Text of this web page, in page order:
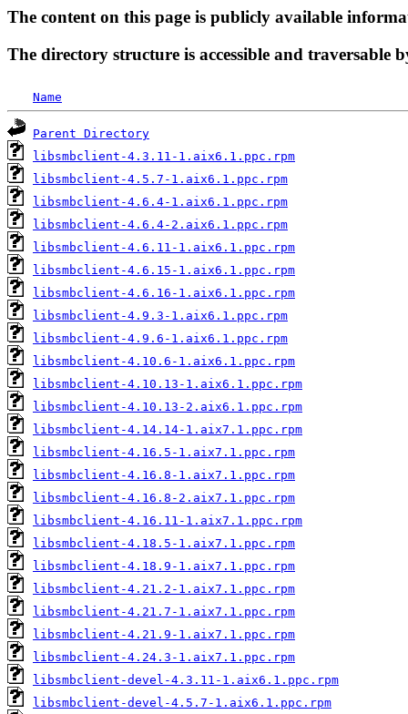
The content on this page is publicly available
The directory structure is accessible and traversable
Name
Parent Directory
libsmbclient-4.3.11-1.aix6.1.ppc.rpm
libsmbclient-4.5.7-1.aix6.1.ppc.rpm
libsmbclient-4.6.4-1.aix6.1.ppc.rpm
libsmbclient-4.6.4-2.aix6.1.ppc.rpm
libsmbclient-4.6.11-1.aix6.1.ppc.rpm
libsmbclient-4.6.15-1.aix6.1.ppc.rpm
libsmbclient-4.6.16-1.aix6.1.ppc.rpm
libsmbclient-4.9.3-1.aix6.1.ppc.rpm
libsmbclient-4.9.6-1.aix6.1.ppc.rpm
libsmbclient-4.10.6-1.aix6.1.ppc.rpm
libsmbclient-4.10.13-1.aix6.1.ppc.rpm
libsmbclient-4.10.13-2.aix6.1.ppc.rpm
libsmbclient-4.14.14-1.aix7.1.ppc.rpm
libsmbclient-4.16.5-1.aix7.1.ppc.rpm
libsmbclient-4.16.8-1.aix7.1.ppc.rpm
libsmbclient-4.16.8-2.aix7.1.ppc.rpm
libsmbclient-4.16.11-1.aix7.1.ppc.rpm
libsmbclient-4.18.5-1.aix7.1.ppc.rpm
libsmbclient-4.18.9-1.aix7.1.ppc.rpm
libsmbclient-4.21.2-1.aix7.1.ppc.rpm
libsmbclient-4.21.7-1.aix7.1.ppc.rpm
libsmbclient-4.21.9-1.aix7.1.ppc.rpm
libsmbclient-4.24.3-1.aix7.1.ppc.rpm
libsmbclient-devel-4.3.11-1.aix6.1.ppc.rpm
libsmbclient-devel-4.5.7-1.aix6.1.ppc.rpm